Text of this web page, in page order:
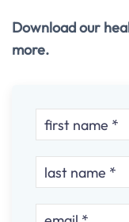
Download our
more.